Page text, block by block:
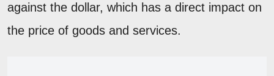
against the dollar, which has a direct impact on
the price of goods and services.